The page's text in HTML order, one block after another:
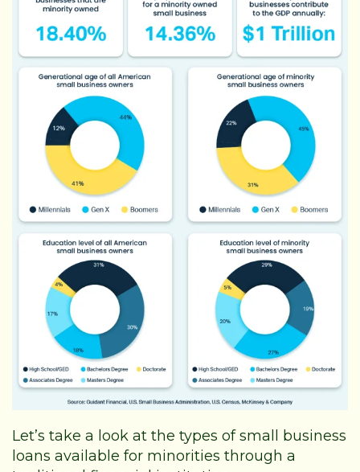
Let’s take a look at the types of small business
loans available for minorities through a